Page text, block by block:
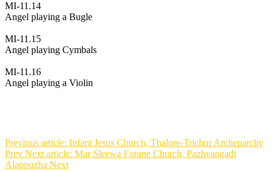
MI-11.14
Angel playing a Bugle
MI-11.15
Angel playing Cymbals
MI-11.16
Angel playing a Violin
Previous article: Infant Jesus Church, Thalore-Trichur Archeparchy
Prev Next article: Mar Sleewa Forane Church, Pazhvangadi
Alappuzha Next